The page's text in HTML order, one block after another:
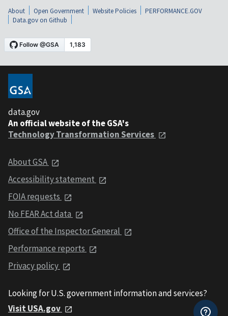
About Open Government Website Policies
PERFORMANCE.GOV
Data.gov on Github
data.gov
An official website of the GSA's
Technology Transformation Services
About GSA
Accessibility statement
FOIA requests
No FEAR Act data
Office of the Inspector General
Performance reports
Privacy policy
Looking for U.S. government information and services?
Visit USA.gov